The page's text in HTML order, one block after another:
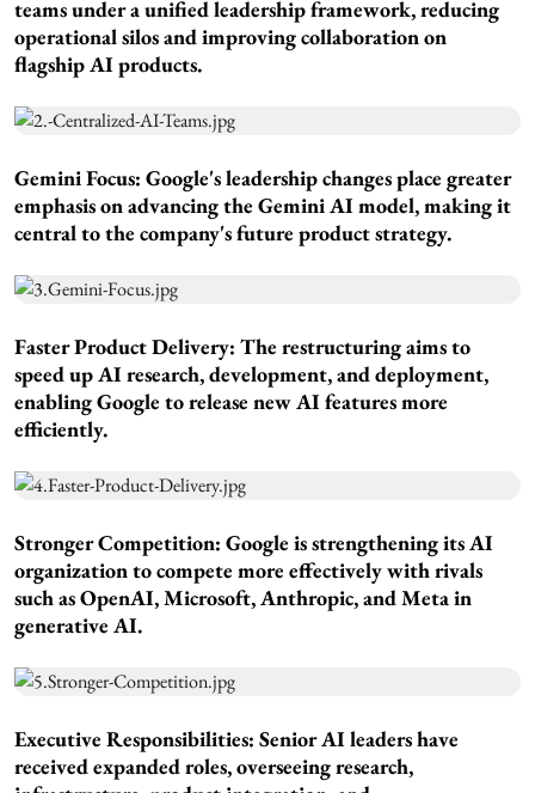
teams under a unified leadership framework, reducing
operational silos and improving collaboration on
flagship AI products.
Gemini Focus: Google's leadership changes place greater
emphasis on advancing the Gemini AI model, making it
central to the company's future product strategy.
Faster Product Delivery: The restructuring aims to
speed up AI research, development, and deployment,
enabling Google to release new AI features more
efficiently.
Stronger Competition: Google is strengthening its AI
organization to compete more effectively with rivals
such as OpenAI, Microsoft, Anthropic, and Meta in
generative AI.
Executive Responsibilities: Senior AI leaders have
received expanded roles, overseeing research,